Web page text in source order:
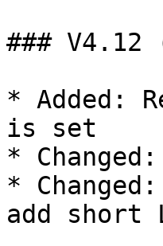
### V4.12
* Added:
is set
*
*
add short